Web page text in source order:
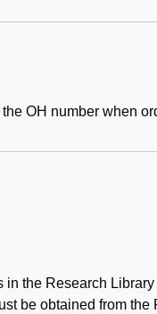
OH number when
the Research
be obtained from